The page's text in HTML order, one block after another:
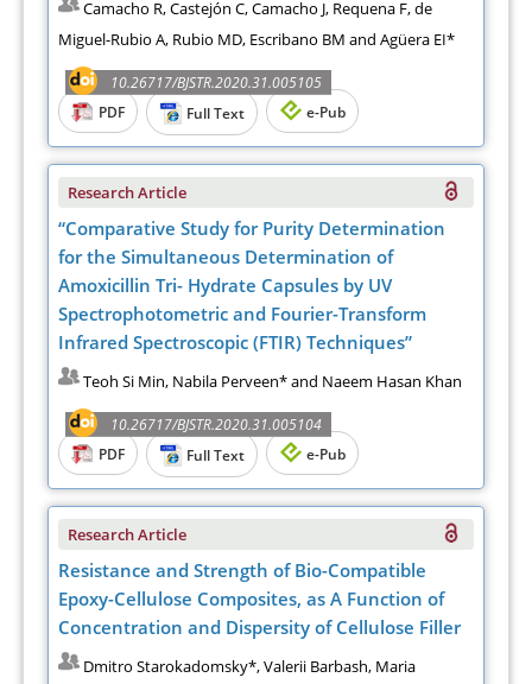
Camacho R, Castejón C, Camacho J, Requena F, de
Miguel-Rubio A, Rubio MD, Escribano BM and Agüera EI*
10.26717/BJSTR.2020.31.005105
PDF
Full Text e-Pub
Research Article
“Comparative Study for Purity Determination
for the Simultaneous Determination of
Amoxicillin Tri- Hydrate Capsules by UV
Spectrophotometric and Fourier-Transform
Infrared Spectroscopic (FTIR) Techniques”
Teoh Si Min, Nabila Perveen* and Naeem Hasan Khan
10.26717/BJSTR.2020.31.005104
PDF
Full Text e-Pub
Research Article
Resistance and Strength of Bio-Compatible
Epoxy-Cellulose Composites, as A Function of
Concentration and Dispersity of Cellulose Filler
Dmitro Starokadomsky*, Valerii Barbash, Maria